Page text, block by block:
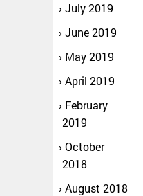
July 2019
June 2019
May 2019
April 2019
February
2019
October
2018
August 2018